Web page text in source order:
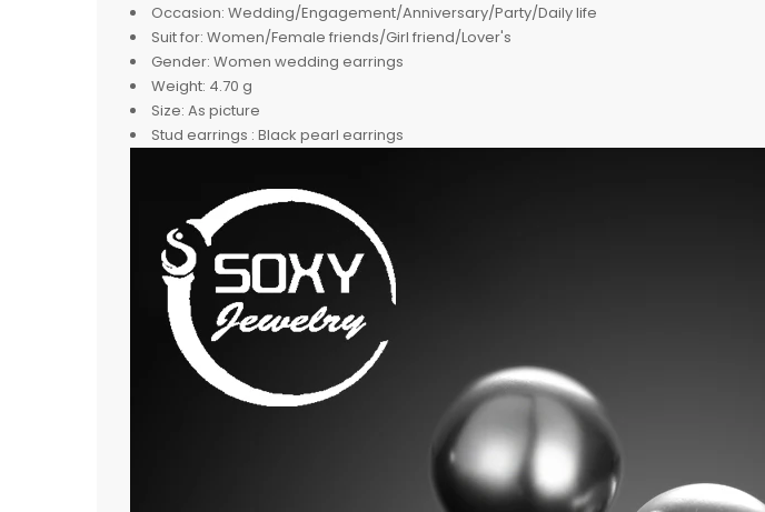
Occasion: Wedding/Engagement/Anniversary/Party/Daily life
Suit for: Women/Female friends/Girl friend/Lover's
Gender: Women wedding earrings
Weight: 4.70 g
Size: As picture
Stud earrings : Black pearl earrings